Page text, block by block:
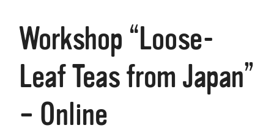
Workshop “Loose-
Leaf Teas from Japan”
– Online